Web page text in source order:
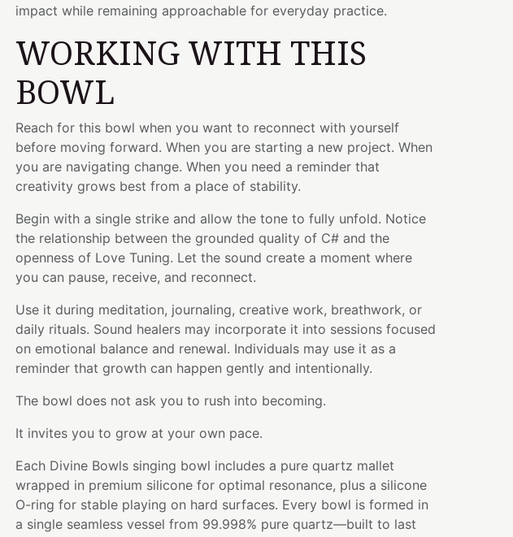
impact while remaining approachable for everyday practice.
WORKING WITH THIS
BOWL
Reach for this bowl when you want to reconnect with yourself
before moving forward. When you are starting a new project. When
you are navigating change. When you need a reminder that
creativity grows best from a place of stability.
Begin with a single strike and allow the tone to fully unfold. Notice
the relationship between the grounded quality of C# and the
openness of Love Tuning. Let the sound create a moment where
you can pause, receive, and reconnect.
Use it during meditation, journaling, creative work, breathwork, or
daily rituals. Sound healers may incorporate it into sessions focused
on emotional balance and renewal. Individuals may use it as a
reminder that growth can happen gently and intentionally.
The bowl does not ask you to rush into becoming.
It invites you to grow at your own pace.
Each Divine Bowls singing bowl includes a pure quartz mallet
wrapped in premium silicone for optimal resonance, plus a silicone
O-ring for stable playing on hard surfaces. Every bowl is formed in
a single seamless vessel from 99.998% pure quartz—built to last